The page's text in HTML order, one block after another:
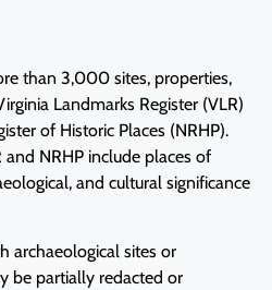
than 3,000 sites, properties,
Landmarks Register (VLR)
of Historic Places (NRHP).
and NRHP include places of
and cultural significance
archaeological sites or
be partially redacted or